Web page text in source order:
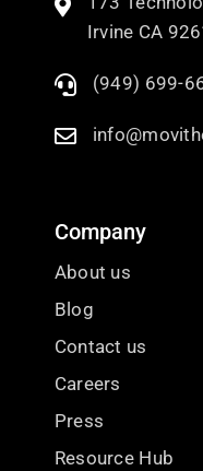
Irvine CA
(949) 699-
Company
About us
Blog
Contact us
Careers
Press
Resource Hub